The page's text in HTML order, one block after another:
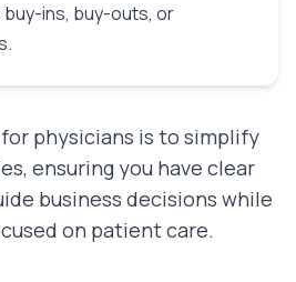
buy-ins, buy-outs, or
for physicians is to simplify
ensuring you have clear
business decisions while
on patient care.